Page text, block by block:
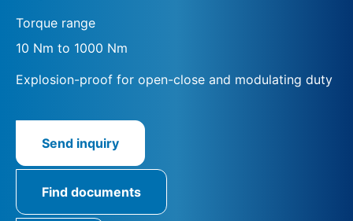
Torque range
10 Nm to 1000 Nm
Explosion-proof for open-close and modulating duty
Send inquiry
Find documents